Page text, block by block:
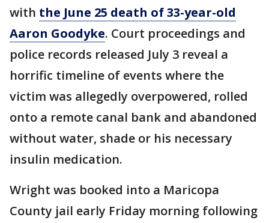
with the June 25 death of 33-year-old
Aaron Goodyke. Court proceedings and
police records released July 3 reveal a
horrific timeline of events where the
victim was allegedly overpowered, rolled
onto a remote canal bank and abandoned
without water, shade or his necessary
insulin medication.
Wright was booked into a Maricopa
County jail early Friday morning following